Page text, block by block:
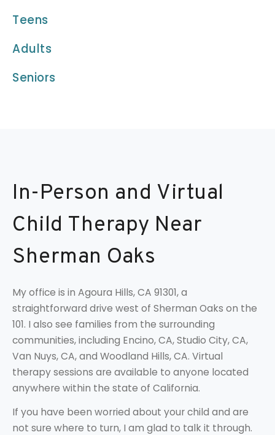
Teens
Adults
Seniors
In-Person and Virtual
Child Therapy Near
Sherman Oaks
My office is in Agoura Hills, CA 91301, a
straightforward drive west of Sherman Oaks on the
101. I also see families from the surrounding
communities, including Encino, CA, Studio City, CA,
Van Nuys, CA, and Woodland Hills, CA. Virtual
therapy sessions are available to anyone located
anywhere within the state of California.
If you have been worried about your child and are
not sure where to turn, I am glad to talk it through.